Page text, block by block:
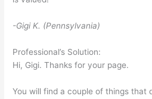
-Gigi K. (Pennsylvania)
Professional’s Solution:
Hi, Gigi. Thanks for your page.
You will find a couple of things that